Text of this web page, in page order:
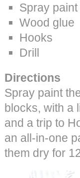
Spray
Wood glue
Hooks
Drill
Directions
Spray paint
blocks, with a
and a trip to
an all-in-one
them dry for